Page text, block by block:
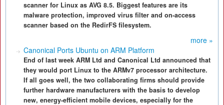
scanner for Linux as AVG 8.5. Biggest features are its
malware protection, improved virus filter and on-access
scanner based on the RedirFS filesystem.
more »
Canonical Ports Ubuntu on ARM Platform
End of last week ARM Ltd and Canonical Ltd announced that
they would port Linux to the ARMv7 processor architecture.
If all goes well, the two collaborating firms should provide
further hardware manufacturers with the basis to develop
new, energy-efficient mobile devices, especially for the